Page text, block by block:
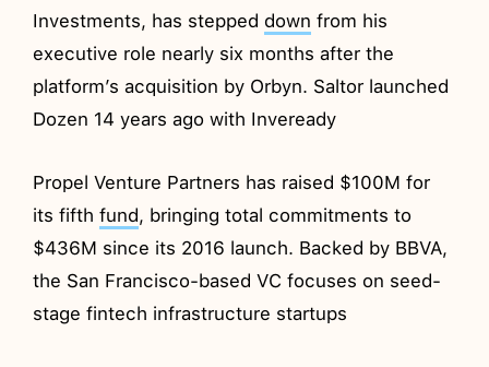
Investments, has stepped down from his
executive role nearly six months after the
platform’s acquisition by Orbyn. Saltor launched
Dozen 14 years ago with Inveready
Propel Venture Partners has raised $100M for
its fifthfund, bringing total commitments to
$436M since its 2016 launch. Backed by BBVA,
the San Francisco-based VC focuses on seed-
stage fintech infrastructure startups